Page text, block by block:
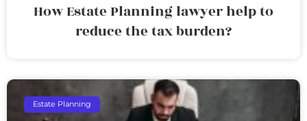
How Estate Planning lawyer help to
reduce the tax burden?
Estate Planning